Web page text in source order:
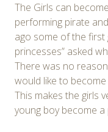
The Girls can
performing pirate
ago some of the first
princesses” asked
There was no
would like to
This makes the girls
young boy become a